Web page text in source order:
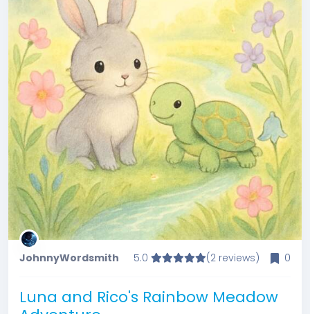
JohnnyWordsmith 5.0 (2 reviews) 0
Luna and Rico's Rainbow Meadow